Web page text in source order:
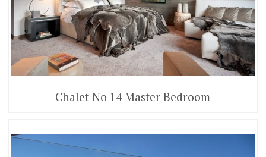
Chalet No 14 Master Bedroom